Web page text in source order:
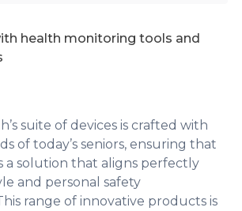
health monitoring tools and
suite of devices is crafted with
of today’s seniors, ensuring that
a solution that aligns perfectly
and personal safety
range of innovative products is